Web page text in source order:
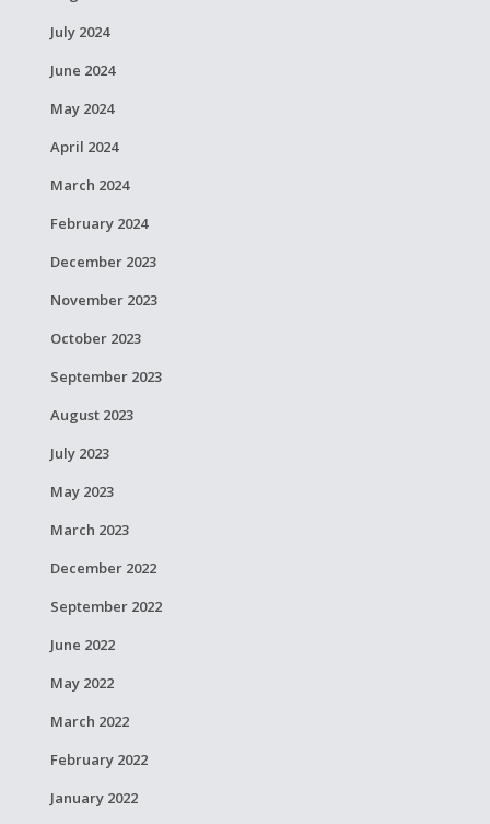
July 2024
June 2024
May 2024
April 2024
March 2024
February 2024
December 2023
November 2023
October 2023
September 2023
August 2023
July 2023
May 2023
March 2023
December 2022
September 2022
June 2022
May 2022
March 2022
February 2022
January 2022